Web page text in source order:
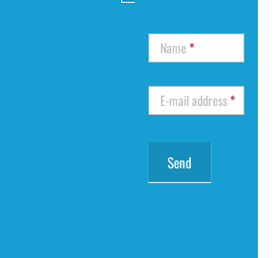
Name*
E-mail address*